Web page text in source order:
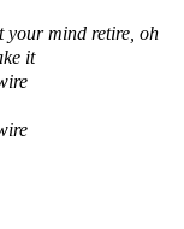
your mind retire, oh
it